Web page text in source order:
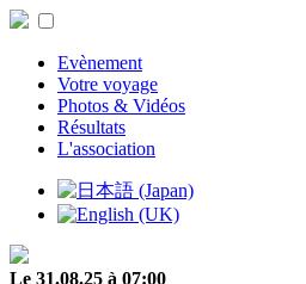
Evènement
Votre voyage
Photos & Vidéos
Résultats
L'association
Le 31.08.25 à 07:00